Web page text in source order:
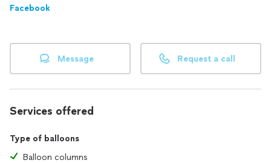
Facebook
Message Request a call
Services offered
Type of balloons
Balloon columns